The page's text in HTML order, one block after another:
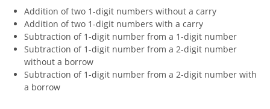
Addition of two 1-digit numbers without a carry
Addition of two 1-digit numbers with a carry
Subtraction of 1-digit number from a 1-digit number
Subtraction of 1-digit number from a 2-digit number
without a borrow
Subtraction of 1-digit number from a 2-digit number with
a borrow